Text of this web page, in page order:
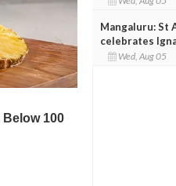
Mangaluru: St
celebrates
Wed, Aug 05